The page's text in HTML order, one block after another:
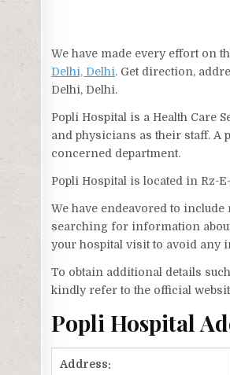
We have made every effort on
Delhi, Delhi. Get direction,
Delhi, Delhi.
Popli Hospital is a Health Care
and physicians as their staff. A
concerned department.
Popli Hospital is located in Rz-
We have endeavored to
searching for information
your hospital visit to avoid any
To obtain additional details
kindly refer to the official
Popli Hospital
Address: